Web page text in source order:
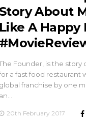
About
Like A Happy
Founder, is the
a fast food restaurant
global franchise by one
an…
20th February 2017